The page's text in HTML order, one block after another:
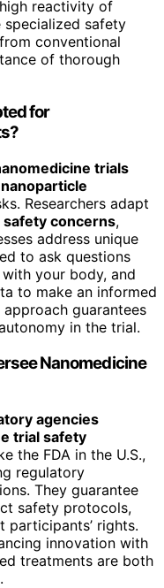
reactivity of
specialized safety
conventional
of thorough
for
trials
nanoparticle
Researchers adapt
safety concerns,
address unique
to ask questions
your body, and
to make an informed
guarantees
in the trial.
Nanomedicine
agencies
trial safety
the FDA in the U.S.,
regulatory
They guarantee
safety protocols,
participants’ rights.
innovation with
treatments are both